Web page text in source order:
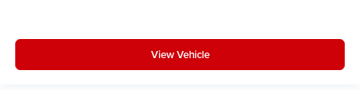
View Vehicle